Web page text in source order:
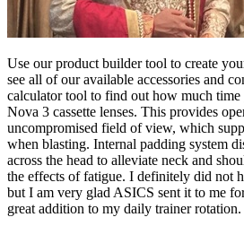
Use our product builder tool to create
see all of our available accessories and
calculator tool to find out how much time
Nova 3 cassette lenses. This provides
uncompromised field of view, which
when blasting. Internal padding system
across the head to alleviate neck and
the effects of fatigue. I definitely did not
but I am very glad ASICS sent it to me
great addition to my daily trainer rotation.